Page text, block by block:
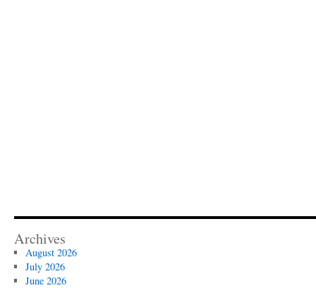
Archives
August 2026
July 2026
June 2026